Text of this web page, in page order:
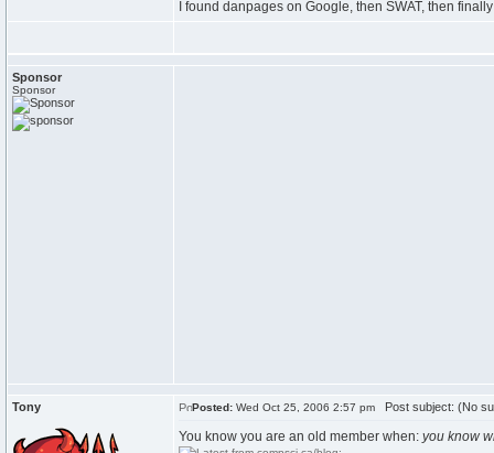
I found danpages on Google, then SWAT, then
Sponsor
Sponsor
Tony Posted: Wed Oct 25, 2006 2:57 pm Post subject: (No
You know you are an old member when: you know